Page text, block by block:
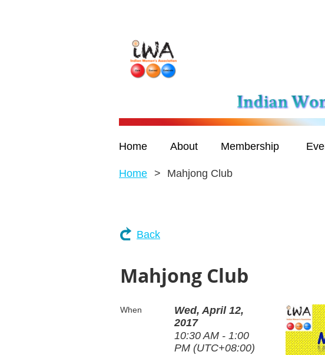
Home About Membership
Home Mahjong Club
Back
Mahjong Club
When
Wed, April 12,
2017
10:30 AM - 1:00
PM (UTC+08:00)